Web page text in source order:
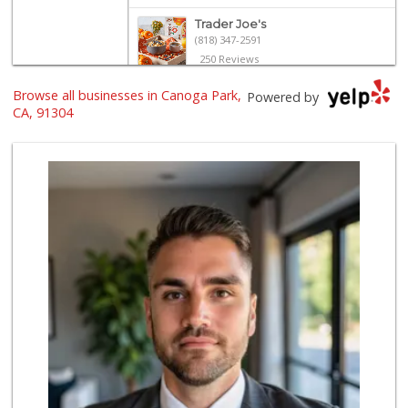
Trader Joe's
(818) 347-2591
250 Reviews
Vallarta Supermar...
(818) 346-1665
Trader Joe's
(818) 712-9475
298 Reviews
Sprouts Farmers M...
(818) 867-2104
240 Reviews
Sprouts Farmers M...
(818) 887-6473
375 Reviews
Trader Joe's
(818) 341-3010
262 Reviews
Powered by
Browse all businesses in Canoga Park,
CA, 91304